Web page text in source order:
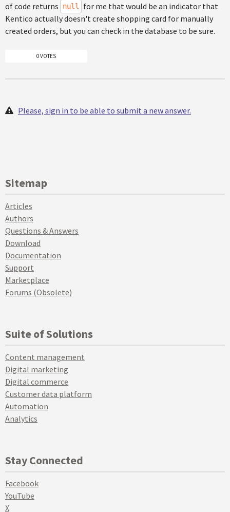
of code returns
null
for me that would be an indicator that
Kentico actually doesn't create shopping card for manually
created orders, but you can check in the database to be sure.
0 VOTES
Please, sign in to be able to submit a new answer.
Sitemap
Articles
Authors
Questions & Answers
Download
Documentation
Support
Marketplace
Forums (Obsolete)
Suite of Solutions
Content management
Digital marketing
Digital commerce
Customer data platform
Automation
Analytics
Stay Connected
Facebook
YouTube
X